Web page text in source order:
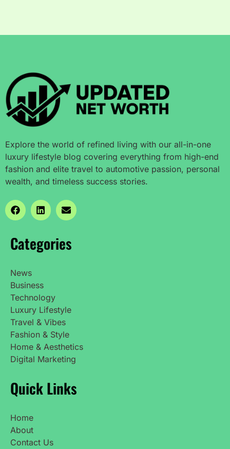
Explore the world of refined living with our all-in-one
luxury lifestyle blog covering everything from high-end
fashion and elite travel to automotive passion, personal
wealth, and timeless success stories.
Categories
News
Business
Technology
Luxury Lifestyle
Travel & Vibes
Fashion & Style
Home & Aesthetics
Digital Marketing
Quick Links
Home
About
Contact Us